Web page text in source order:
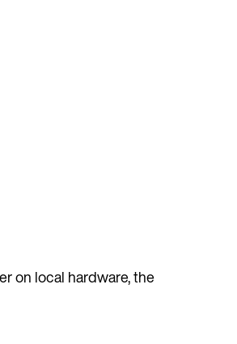
on local hardware, the